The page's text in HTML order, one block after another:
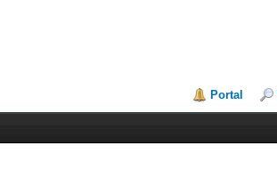
Portal